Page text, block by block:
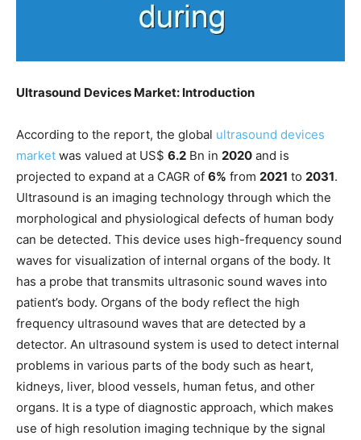
Ultrasound Devices Market: Introduction
According to the report, the global ultrasound devices
market was valued at US$ 6.2 Bn in 2020 and is
projected to expand at a CAGR of 6% from 2021 to 2031.
Ultrasound is an imaging technology through which the
morphological and physiological defects of human body
can be detected. This device uses high-frequency sound
waves for visualization of internal organs of the body. It
has a probe that transmits ultrasonic sound waves into
patient’s body. Organs of the body reflect the high
frequency ultrasound waves that are detected by a
detector. An ultrasound system is used to detect internal
problems in various parts of the body such as heart,
kidneys, liver, blood vessels, human fetus, and other
organs. It is a type of diagnostic approach, which makes
use of high resolution imaging technique by the signal